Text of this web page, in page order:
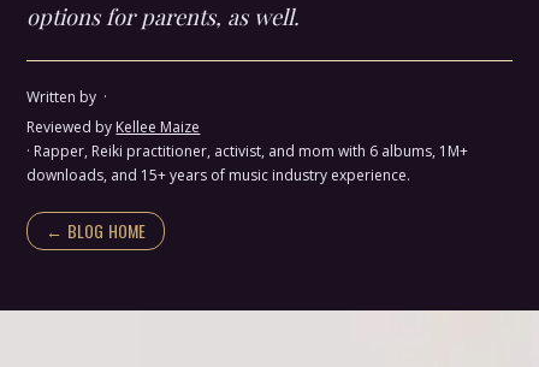
options for parents, as well.
Written by ·
Reviewed by Kellee Maize
· Rapper, Reiki practitioner, activist, and mom with 6 albums, 1M+
downloads, and 15+ years of music industry experience.
← BLOG HOME